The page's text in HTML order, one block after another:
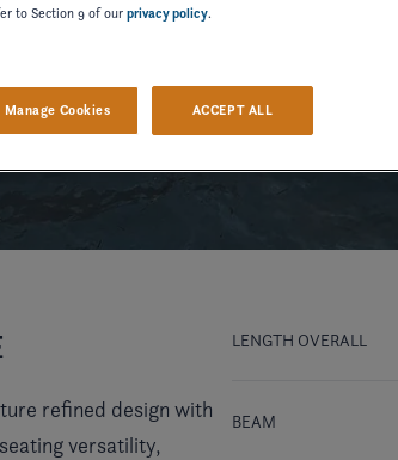
refined design with
versatility,
LENGTH OVERALL
BEAM
to Section 9 of our privacy policy.
Manage Cookies ACCEPT ALL